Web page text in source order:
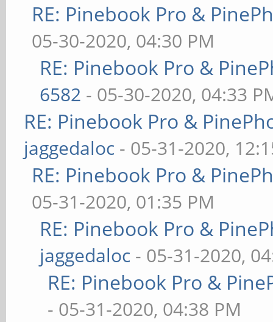
RE: Pinebook Pro &
05-30-2020, 04:30 PM
RE: Pinebook Pro &
6582 - 05-30-2020, 04:33
RE: Pinebook Pro &
jaggedaloc - 05-31-2020,
RE: Pinebook Pro &
05-31-2020, 01:35 PM
RE: Pinebook Pro &
jaggedaloc - 05-31-2020,
RE: Pinebook Pro &
- 05-31-2020, 04:38 PM